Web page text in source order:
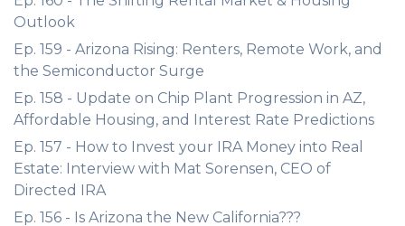
Outlook
Ep. 159 - Arizona Rising: Renters, Remote Work, and
the Semiconductor Surge
Ep. 158 - Update on Chip Plant Progression in AZ,
Affordable Housing, and Interest Rate Predictions
Ep. 157 - How to Invest your IRA Money into Real
Estate: Interview with Mat Sorensen, CEO of
Directed IRA
Ep. 156 - Is Arizona the New California???